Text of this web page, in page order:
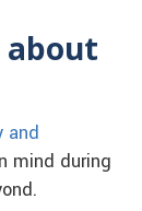
about
and
mind during